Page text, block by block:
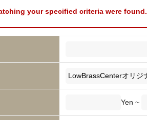
your specified criteria were found.
Yen ~